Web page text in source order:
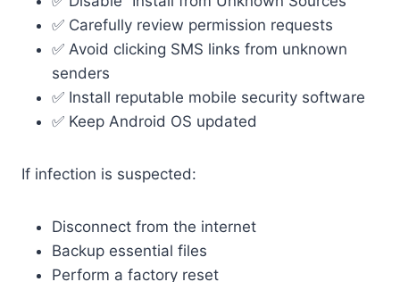
✅ Carefully review permission requests
✅ Avoid clicking SMS links from unknown
senders
✅ Install reputable mobile security software
✅ Keep Android OS updated
If infection is suspected:
Disconnect from the internet
Backup essential files
Perform a factory reset